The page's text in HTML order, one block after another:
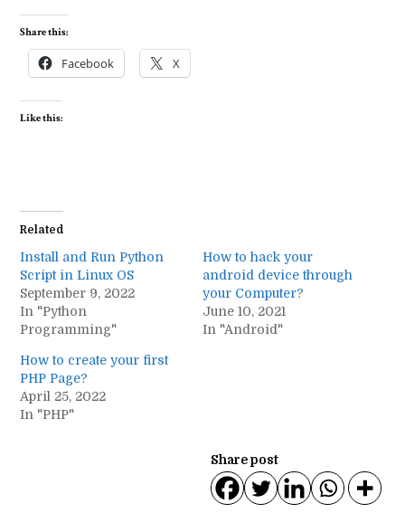
Share this:
Facebook X
Like this:
Related
Install and Run Python
Script in Linux OS
September 9, 2022
In "Python
Programming"
How to hack your
android device through
your Computer?
June 10, 2021
In "Android"
How to create your first
PHP Page?
April 25, 2022
In "PHP"
Share post